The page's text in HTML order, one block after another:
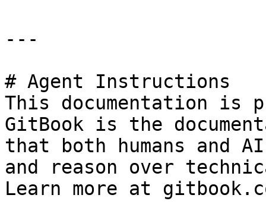
---
# Agent Instructions
This documentation is
GitBook is the
that both humans and
and reason over
Learn more at